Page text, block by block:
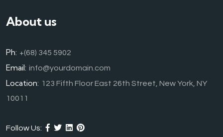
About us
Ph: +(68) 345 5902
Email: info@yourdomain.com
Location: 123 Fifth Floor East 26th Street, New York, NY
10011
Follow Us: